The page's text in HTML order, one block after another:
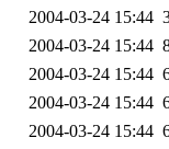
2004-03-24 15:44
2004-03-24 15:44
2004-03-24 15:44
2004-03-24 15:44
2004-03-24 15:44